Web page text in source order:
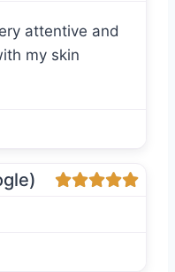
attentive and
my skin